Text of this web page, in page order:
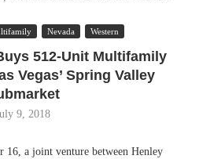
Nevada Western
512-Unit Multifamily
Vegas’ Spring Valley
9, 2018
a joint venture between Henley